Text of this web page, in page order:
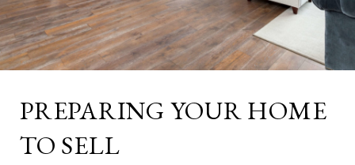
PREPARING YOUR HOME
TO SELL